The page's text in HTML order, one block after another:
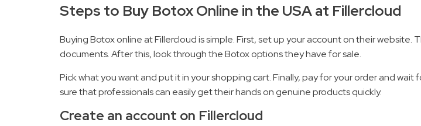
Steps to Buy Botox Online in the USA at Fillercloud
Buying Botox online at Fillercloud is simple. First, set up your account on their
documents. After this, look through the Botox options they have for sale.
Pick what you want and put it in your shopping cart. Finally, pay for your order and
sure that professionals can easily get their hands on genuine products quickly.
Create an account on Fillercloud